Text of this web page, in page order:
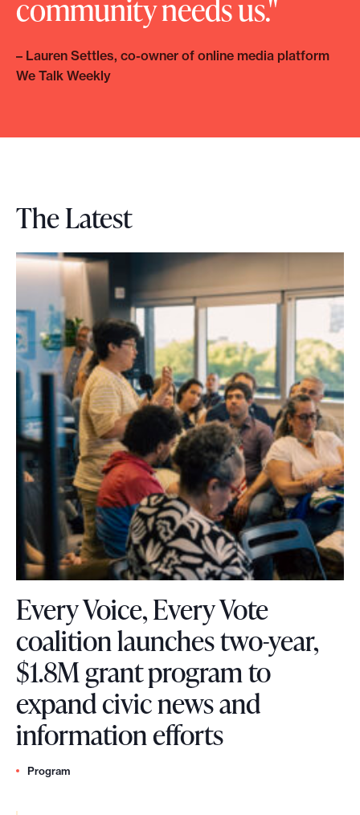
community needs us.
– Lauren Settles, co-owner of online media platform
We Talk Weekly
The Latest
Every Voice, Every Vote
coalition launches two-year,
$1.8M grant program to
expand civic news and
information efforts
Program